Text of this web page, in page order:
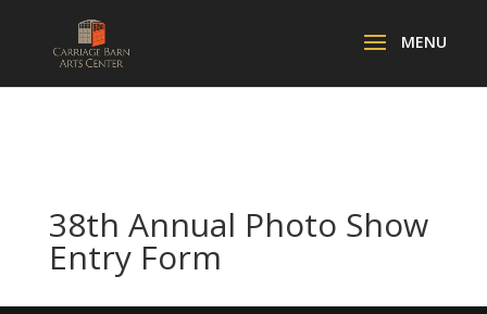
38th Annual Photo Show
Entry Form